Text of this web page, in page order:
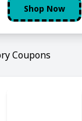
Shop Now
Coupons